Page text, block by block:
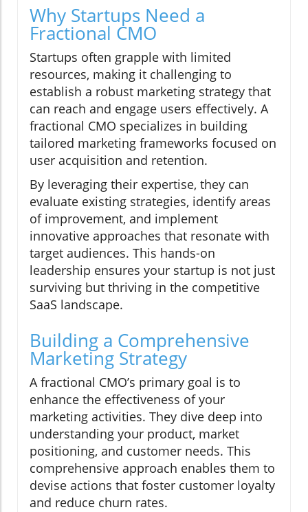
Why Startups Need a
Fractional CMO
Startups often grapple with limited
resources, making it challenging to
establish a robust marketing strategy that
can reach and engage users effectively. A
fractional CMO specializes in building
tailored marketing frameworks focused on
user acquisition and retention.
By leveraging their expertise, they can
evaluate existing strategies, identify areas
of improvement, and implement
innovative approaches that resonate with
target audiences. This hands-on
leadership ensures your startup is not just
surviving but thriving in the competitive
SaaS landscape.
Building a Comprehensive
Marketing Strategy
A fractional CMO’s primary goal is to
enhance the effectiveness of your
marketing activities. They dive deep into
understanding your product, market
positioning, and customer needs. This
comprehensive approach enables them to
devise actions that foster customer loyalty
and reduce churn rates.